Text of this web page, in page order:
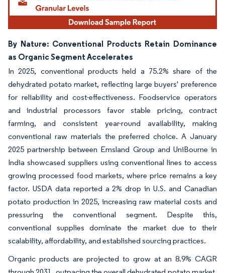
By Nature: Conventional Products Retain Dominance
as Organic Segment Accelerates
In 2025, conventional products held a 75.2% share of the
dehydrated potato market, reflecting large buyers' preference
for reliability and cost-effectiveness. Foodservice operators
and industrial processors favor stable pricing, contract
farming, and consistent year-round availability, making
conventional raw materials the preferred choice. A January
2025 partnership between Emsland Group and UniBourne in
India showcased suppliers using conventional lines to access
growing processed food markets, where price remains a key
factor. USDA data reported a 2% drop in U.S. and Canadian
potato production in 2025, increasing raw material costs and
pressuring the conventional segment. Despite this,
conventional supplies dominate the market due to their
scalability, affordability, and established sourcing practices.
Organic products are projected to grow at an 8.9% CAGR